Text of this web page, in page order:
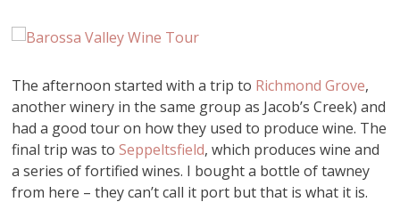
The afternoon started with a trip to Richmond Grove,
another winery in the same group as Jacob’s Creek) and
had a good tour on how they used to produce wine. The
final trip was toSeppeltsfield, which produces wine and
a series of fortified wines. I bought a bottle of tawney
from here – they can’t call it port but that is what it is.